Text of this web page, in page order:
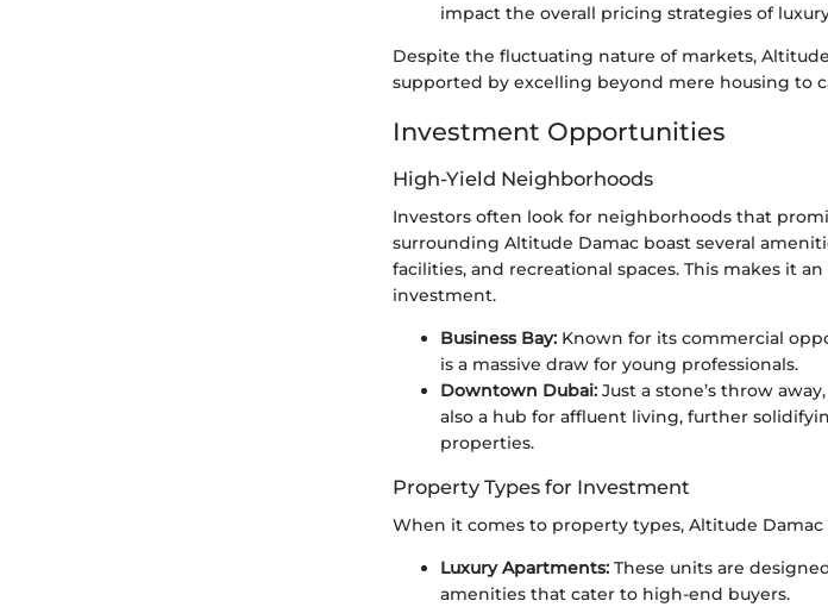
impact the overall pricing strategies of
Despite the fluctuating nature of markets,
supported by excelling beyond mere housing to
Investment Opportunities
High-Yield Neighborhoods
Investors often look for neighborhoods that
surrounding Altitude Damac boast several
facilities, and recreational spaces. This makes it
investment.
Business Bay: Known for its commercial
is a massive draw for young professionals.
Downtown Dubai: Just a stone’s throw
also a hub for affluent living, further
properties.
Property Types for Investment
When it comes to property types, Altitude
Luxury Apartments: These units are
amenities that cater to high-end buyers.